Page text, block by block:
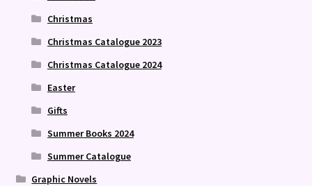
Christmas
Christmas Catalogue 2023
Christmas Catalogue 2024
Easter
Gifts
Summer Books 2024
Summer Catalogue
Graphic Novels